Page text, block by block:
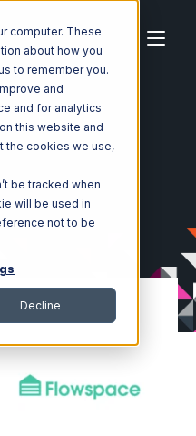
computer. These
about how you
to remember you.
and
and for analytics
this website and
the cookies we use,
be tracked when
will be used in
not to be
Decline
Faire